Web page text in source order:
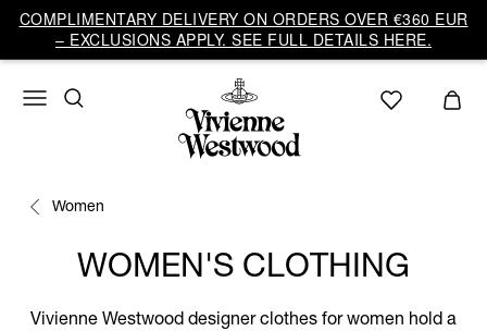
COMPLIMENTARY DELIVERY ON ORDERS OVER €360 EUR
– EXCLUSIONS APPLY. SEE FULL DETAILS HERE.
Women
WOMEN'S CLOTHING
Vivienne Westwood designer clothes for women hold a